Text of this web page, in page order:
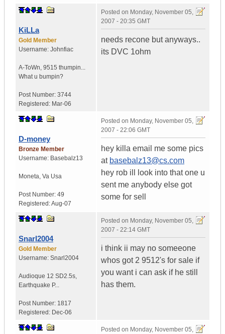
KiLLa
Gold Member
Username: Johnfiac
A-ToWn, 9515 thumpin...
What u bumpin?
Post Number: 3744
Registered: Mar-06
Posted on Monday, November 05,
2007 - 20:35 GMT
needs recone but anyways..
its DVC 1ohm
D-money
Bronze Member
Username: Basebalz13
Moneta, Va Usa
Post Number: 49
Registered:Aug-07
Posted on Monday, November 05,
2007 - 22:06 GMT
hey killa email me some pics
at basebalz13@cs.com
hey rob ill look into that one u
sent me anybody else got
some for sell
Snarl2004
Gold Member
Username: Snarl2004
Audioque 12 SD2.5s,
Earthquake P...
Post Number: 1817
Registered: Dec-06
Posted on Monday, November 05,
2007 - 22:14 GMT
i think ii may no someeone
whos got 2 9512's for sale if
you want i can ask if he still
has them.
Posted on Monday, November 05,